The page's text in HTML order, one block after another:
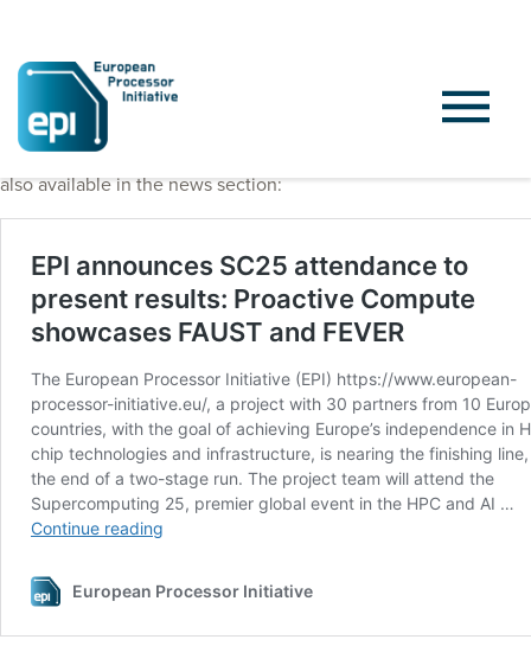
Project press release, published on November 14th, 2025, is
also available in the news section: